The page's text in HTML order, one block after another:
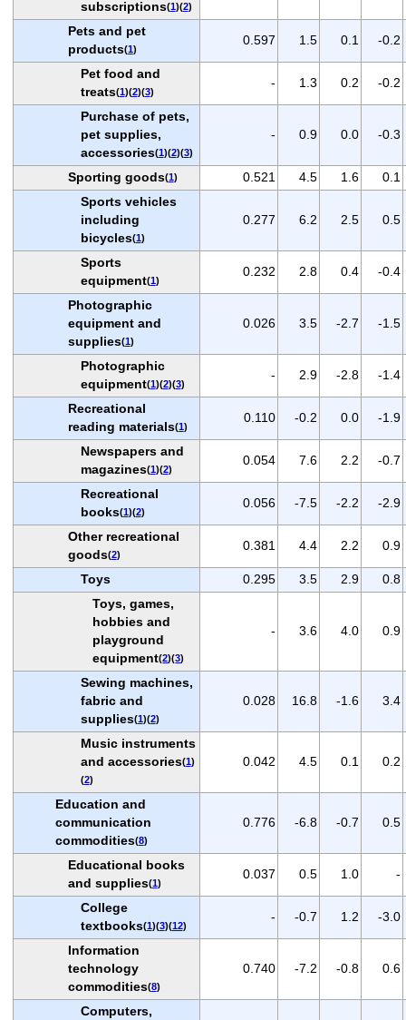
subscriptions(1)(2)
Pets and pet
products(1)
0.597 1.5 0.1 -0.2
Pet food and
treats(1)(2)(3)
- 1.3 0.2 -0.2
Purchase of pets,
pet supplies,
accessories(1)(2)(3)
- 0.9 0.0 -0.3
Sporting goods(1) 0.521 4.5 1.6
0.1
Sports vehicles
including
bicycles(1)
0.277 6.2 2.5 0.5
Sports
equipment(1)
0.232 2.8 0.4 -0.4
Photographic
equipment and
supplies(1)
0.026 3.5 -2.7 -1.5
Photographic
equipment(1)(2)(3)
- 2.9 -2.8 -1.4
Recreational
reading materials(1)
0.110 -0.2 0.0 -1.9
Newspapers and
magazines(1)(2)
0.054 7.6 2.2 -0.7
Recreational
books(1)(2)
0.056 -7.5 -2.2 -2.9
Other recreational
goods(2)
0.381 4.4 2.2 0.9
Toys 0.295 3.5 2.9
0.8
Toys, games,
hobbies and
playground
equipment(2)(3)
- 3.6 4.0 0.9
Sewing machines,
fabric and
supplies(1)(2)
0.028 16.8 -1.6 3.4
Music instruments
and accessories(1)
(2)
0.042 4.5 0.1 0.2
Education and
communication
commodities(8)
0.776 -6.8 -0.7 0.5
Educational books
and supplies(1)
0.037 0.5 1.0 -
College
textbooks(1)(3)(12)
- -0.7 1.2 -3.0
Information
technology
commodities(8)
0.740 -7.2 -0.8 0.6
Computers,